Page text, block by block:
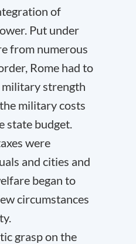
of
Put under
from numerous
Rome had to
strength
military costs
state budget.
were
and cities and
began to
circumstances
grasp on the